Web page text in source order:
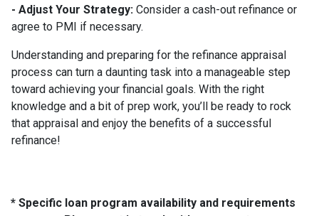
- Adjust Your Strategy: Consider a cash-out refinance or
agree to PMI if necessary.
Understanding and preparing for the refinance appraisal
process can turn a daunting task into a manageable step
toward achieving your financial goals. With the right
knowledge and a bit of prep work, you’ll be ready to rock
that appraisal and enjoy the benefits of a successful
refinance!
* Specific loan program availability and requirements